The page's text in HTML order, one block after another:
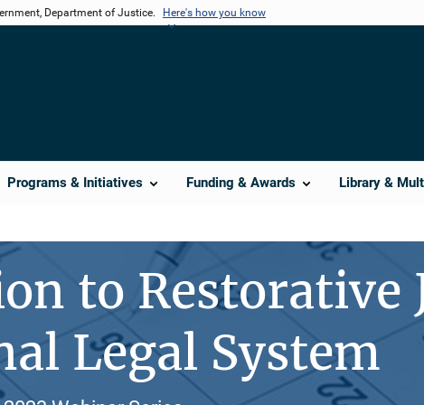
Department of Justice. Here's how you know
Programs & Initiatives Funding & Awards Library &
to Restorative
Legal System